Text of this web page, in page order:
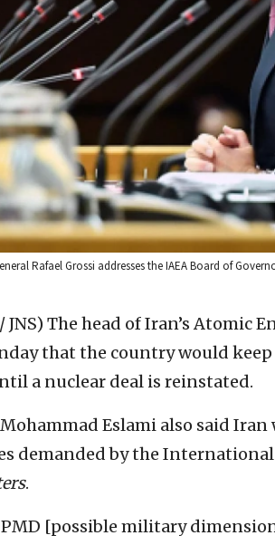
Rafael Grossi addresses the IAEA Board of
JNS) The head of Iran’s Atomic
that the country would keep
a nuclear deal is reinstated.
Eslami also said
demanded by the
.
[possible military